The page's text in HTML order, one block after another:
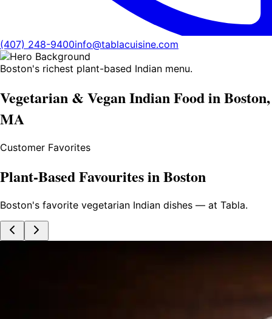
(407) 248-9400info@tablacuisine.com
Boston's richest plant-based Indian menu.
Vegetarian & Vegan Indian Food in Boston,
MA
Customer Favorites
Plant-Based Favourites in Boston
Boston's favorite vegetarian Indian dishes — at Tabla.